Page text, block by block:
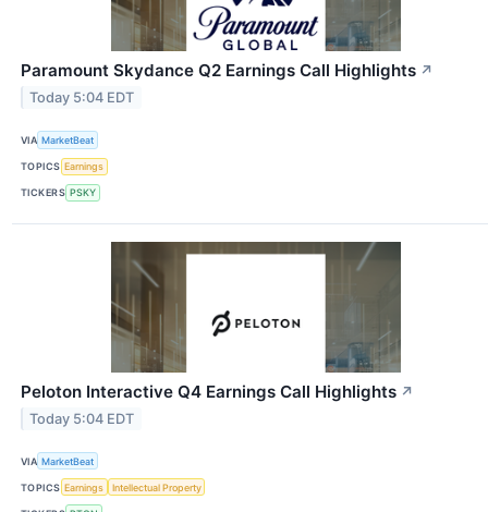
Paramount Skydance Q2 Earnings Call Highlights ↗
Today 5:04 EDT
VIA MarketBeat
TOPICS Earnings
TICKERS PSKY
Peloton Interactive Q4 Earnings Call Highlights ↗
Today 5:04 EDT
VIA MarketBeat
TOPICS Earnings Intellectual Property